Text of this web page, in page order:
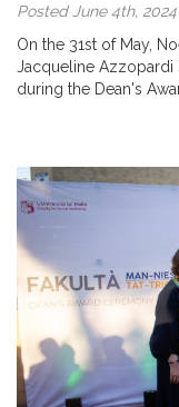
Posted June 4th, 2024
On the 31st of May,
Jacqueline Azzopardi
during the Dean's